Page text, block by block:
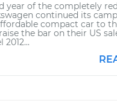
year of the completely
continued its
compact car to
the bar on their US
2012...